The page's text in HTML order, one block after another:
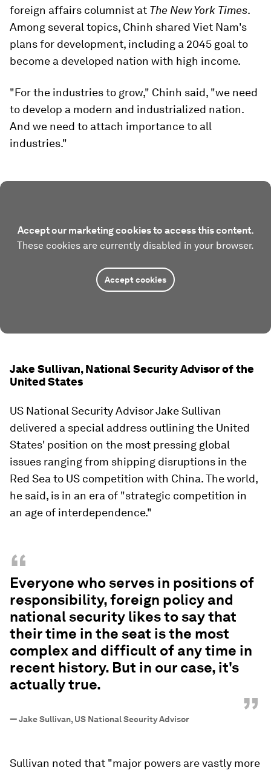
foreign affairs columnist at The New York Times.
Among several topics, Chinh shared Viet Nam's
plans for development, including a 2045 goal to
become a developed nation with high income.
"For the industries to grow," Chinh said, "we need
to develop a modern and industrialized nation.
And we need to attach importance to all
industries."
Accept our marketing cookies to access this content.
These cookies are currently disabled in your browser.
Accept cookies
Jake Sullivan, National Security Advisor of the
United States
US National Security Advisor Jake Sullivan
delivered a special address outlining the United
States' position on the most pressing global
issues ranging from shipping disruptions in the
Red Sea to US competition with China. The world,
he said, is in an era of "strategic competition in
an age of interdependence."
“
Everyone who serves in positions of
responsibility, foreign policy and
national security likes to say that
their time in the seat is the most
complex and difficult of any time in
recent history. But in our case, it's
actually true.
”
—Jake Sullivan, US National Security Advisor
Sullivan noted that "major powers are vastly more